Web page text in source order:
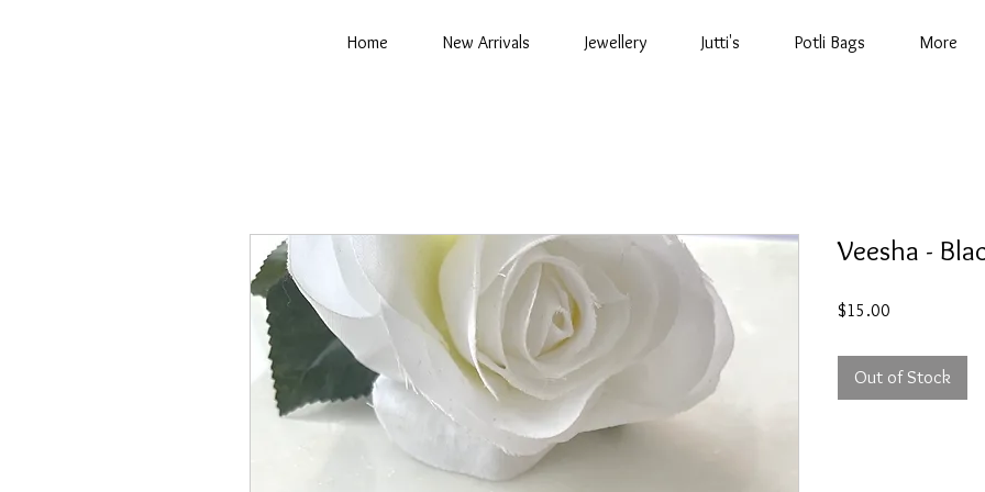
Home New Arrivals Jewellery Jutti's Potli Bags More
Veesha -
$15.00
Out of Stock